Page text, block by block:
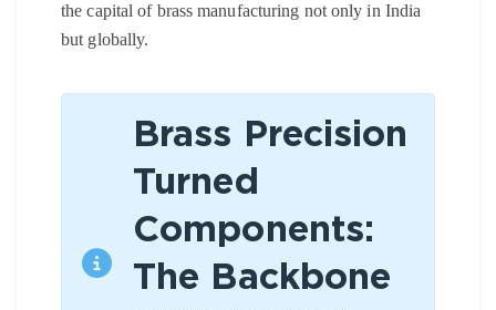
the capital of brass manufacturing not only in India
but globally.
Brass Precision
Turned
Components:
The Backbone